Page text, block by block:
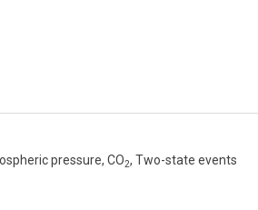
pressure, CO2, Two-state events